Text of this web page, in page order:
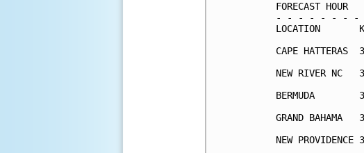
FORECAST
- - - - - - -
CAPE
NEW RIVER
BERMUDA
GRAND
NEW